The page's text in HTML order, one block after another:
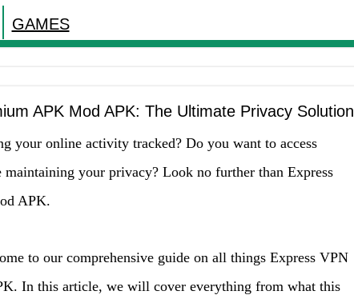
GAMES
APK Mod APK: The Ultimate Privacy Solution
your online activity tracked? Do you want to access
your privacy? Look no further than Express
APK.
to our comprehensive guide on all things Express VPN
In this article, we will cover everything from what this